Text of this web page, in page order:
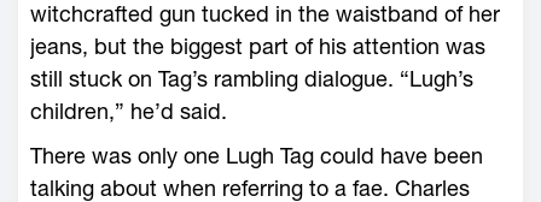
witchcrafted gun tucked in the waistband of her
jeans, but the biggest part of his attention was
still stuck on Tag’s rambling dialogue. “Lugh’s
children,” he’d said.
There was only one Lugh Tag could have been
talking about when referring to a fae. Charles